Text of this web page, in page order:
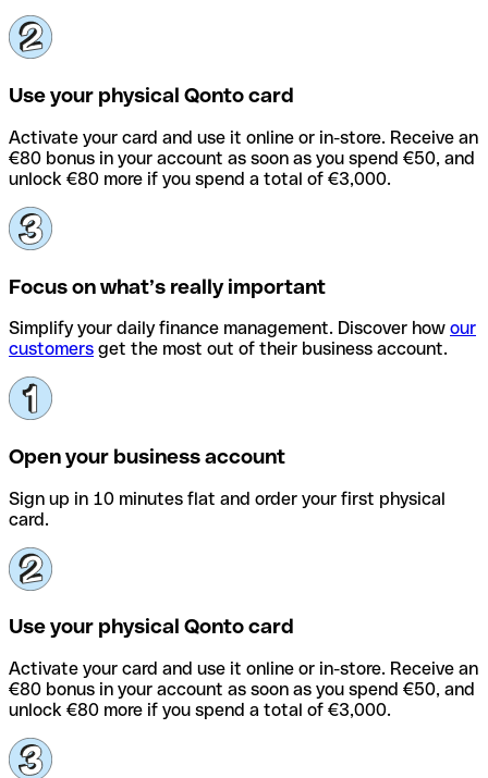
Use your physical Qonto card
Activate your card and use it online or in-store. Receive an
€80 bonus in your account as soon as you spend €50, and
unlock €80 more if you spend a total of €3,000.
Focus on what’s really important
Simplify your daily finance management. Discover how our
customers get the most out of their business account.
Open your business account
Sign up in 10 minutes flat and order your first physical
card.
Use your physical Qonto card
Activate your card and use it online or in-store. Receive an
€80 bonus in your account as soon as you spend €50, and
unlock €80 more if you spend a total of €3,000.